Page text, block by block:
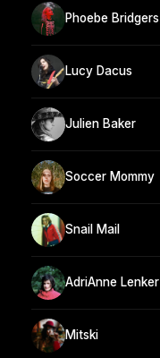
Phoebe Bridgers
Lucy Dacus
Julien Baker
Soccer Mommy
Snail Mail
AdriAnne Lenker
Mitski